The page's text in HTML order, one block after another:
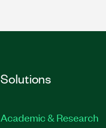
Solutions
Academic & Research